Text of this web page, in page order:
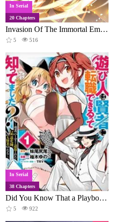
In Serial
20 Chapters
Invasion Of The Immortal Emperor
5 516
In Serial
38 Chapters
Did You Know That a Playboy Can Change His Job to a Sage? ~The Level 99 Jester Expelled from the Heroes' Party Will Become a 'Great Sage'~
5 922